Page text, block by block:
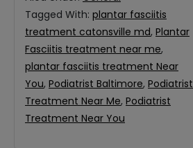
Tagged With: plantar fasciitis
treatment catonsville md, Plantar
Fasciitis treatment near me,
plantar fasciitis treatment Near
You, Podiatrist Baltimore, Podiatrist
Treatment Near Me, Podiatrist
Treatment Near You